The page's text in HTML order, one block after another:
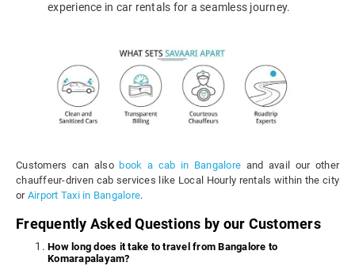
experience in car rentals for a seamless journey.
Customers can also book a cab in Bangalore and avail our other
chauffeur-driven cab services like Local Hourly rentals within the city
or Airport Taxi in Bangalore.
Frequently Asked Questions by our Customers
How long does it take to travel from Bangalore to
Komarapalayam?